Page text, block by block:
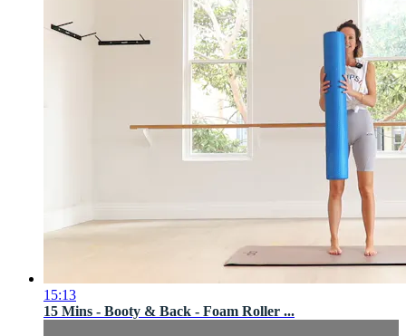
15:13
15 Mins - Booty & Back - Foam Roller ...